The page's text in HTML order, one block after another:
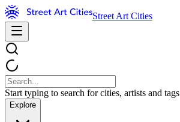
Street Art Cities
Start typing to search for cities, artists and tags
Explore